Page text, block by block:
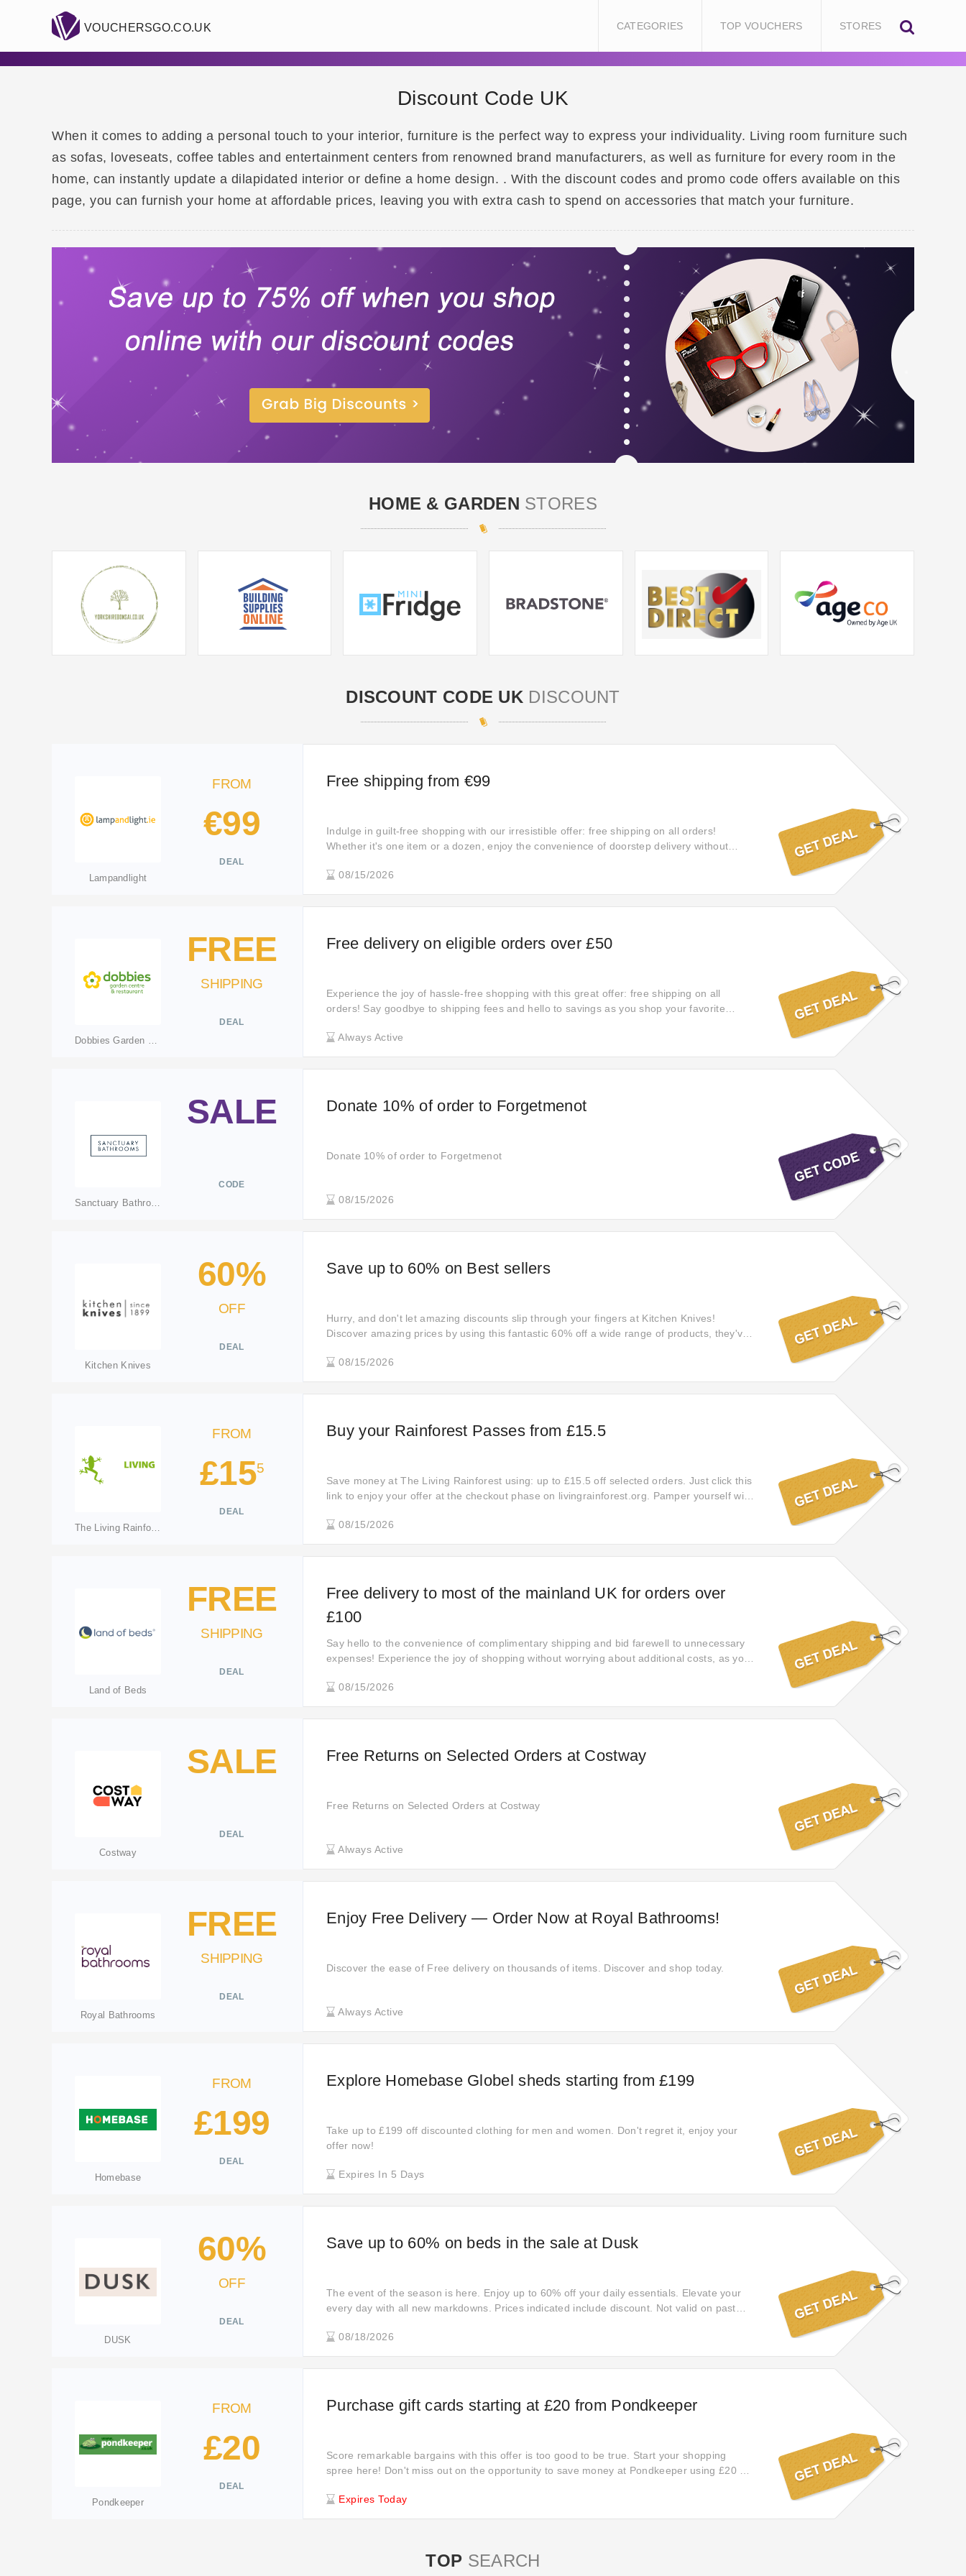
VOUCHERSGO.CO.UK CATEGORIES TOP VOUCHERS STORES
Discount Code UK
When it comes to adding a personal touch to your interior, furniture is the perfect way to express your individuality. Living room furniture such
as sofas, loveseats, coffee tables and entertainment centers from renowned brand manufacturers, as well as furniture for every room in the
home, can instantly update a dilapidated interior or define a home design. . With the discount codes and promo code offers available on this
page, you can furnish your home at affordable prices, leaving you with extra cash to spend on accessories that match your furniture.
HOME & GARDEN STORES
DISCOUNT CODE UK DISCOUNT
Lampandlight
FROM
€99
DEAL
Free shipping from €99
Indulge in guilt-free shopping with our irresistible offer: free shipping on all orders!
Whether it's one item or a dozen, enjoy the convenience of doorstep delivery without
08/15/2026
Dobbies Garden Centres
FREE
SHIPPING
DEAL
Free delivery on eligible orders over £50
Experience the joy of hassle-free shopping with this great offer: free shipping on all
orders! Say goodbye to shipping fees and hello to savings as you shop your favorite
Always Active
Sanctuary Bathrooms
SALE
CODE
Donate 10% of order to Forgetmenot
Donate 10% of order to Forgetmenot
08/15/2026
Kitchen Knives
60%
OFF
DEAL
Save up to 60% on Best sellers
Hurry, and don't let amazing discounts slip through your fingers at Kitchen Knives!
Discover amazing prices by using this fantastic 60% off a wide range of products, they've
now and elevate your purchases to a whole new level.
08/15/2026
The Living Rainforest
FROM
£155
DEAL
Buy your Rainforest Passes from £15.5
Save money at The Living Rainforest using: up to £15.5 off selected orders. Just click this
link to enjoy your offer at the checkout phase on livingrainforest.org. Pamper yourself with
exclusive discount on livingrainforest.org!
08/15/2026
Land of Beds
FREE
SHIPPING
DEAL
Free delivery to most of the mainland UK for orders over
£100
Say hello to the convenience of complimentary shipping and bid farewell to unnecessary
expenses! Experience the joy of shopping without worrying about additional costs, as your
08/15/2026
Costway
SALE
DEAL
Free Returns on Selected Orders at Costway
Free Returns on Selected Orders at Costway
Always Active
Royal Bathrooms
FREE
SHIPPING
DEAL
Enjoy Free Delivery — Order Now at Royal Bathrooms!
Discover the ease of Free delivery on thousands of items. Discover and shop today.
Always Active
Homebase
FROM
£199
DEAL
Explore Homebase Globel sheds starting from £199
Take up to £199 off discounted clothing for men and women. Don't regret it, enjoy your
offer now!
Expires In 5 Days
DUSK
60%
OFF
DEAL
Save up to 60% on beds in the sale at Dusk
The event of the season is here. Enjoy up to 60% off your daily essentials. Elevate your
every day with all new markdowns. Prices indicated include discount. Not valid on past
08/18/2026
Pondkeeper
FROM
£20
DEAL
Purchase gift cards starting at £20 from Pondkeeper
Score remarkable bargains with this offer is too good to be true. Start your shopping
spree here! Don't miss out on the opportunity to save money at Pondkeeper using £20 off
Pondkeeper shares with you an offer you can't refuse!
Expires Today
TOP SEARCH